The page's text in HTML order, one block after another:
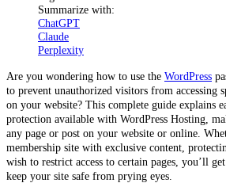
Summarize with:
ChatGPT
Claude
Perplexity
Are you wondering how to use the WordPress
to prevent unauthorized visitors from accessing
on your website? This complete guide explains
protection available with WordPress Hosting,
any page or post on your website or online.
membership site with exclusive content,
wish to restrict access to certain pages, you’ll
keep your site safe from prying eyes.